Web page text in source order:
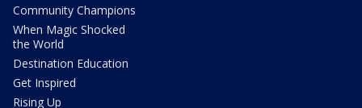
Community Champions
When Magic Shocked
the World
Destination Education
Get Inspired
Rising Up